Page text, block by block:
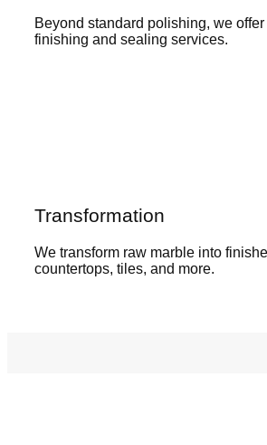
Beyond standard polishing, we
finishing and sealing services.
Transformation
We transform raw marble into
countertops, tiles, and more.